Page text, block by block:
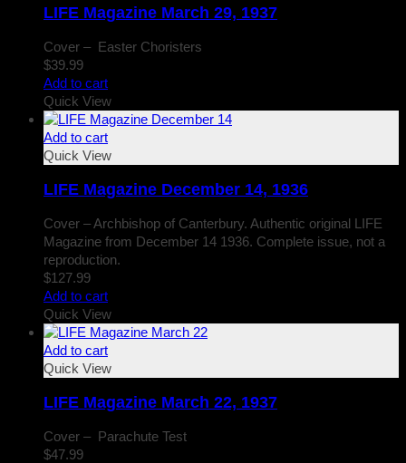
LIFE Magazine March 29, 1937
Cover – Easter Choristers
$39.99
Add to cart
Quick View
Add to cart
Quick View
LIFE Magazine December 14, 1936
Cover – Archbishop of Canterbury. Authentic original LIFE
Magazine from December 14 1936. Complete issue, not a
reproduction.
$127.99
Add to cart
Quick View
Add to cart
Quick View
LIFE Magazine March 22, 1937
Cover – Parachute Test
$47.99